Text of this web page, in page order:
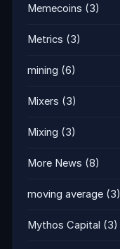
Memecoins (3)
Metrics (3)
mining (6)
Mixers (3)
Mixing (3)
More News (8)
moving average (3)
Mythos Capital (3)